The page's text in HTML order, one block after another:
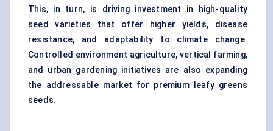
This, in turn, is driving investment in high-quality
seed varieties that offer higher yields, disease
resistance, and adaptability to climate change.
Controlled environment agriculture, vertical farming,
and urban gardening initiatives are also expanding
the addressable market for premium leafy greens
seeds.